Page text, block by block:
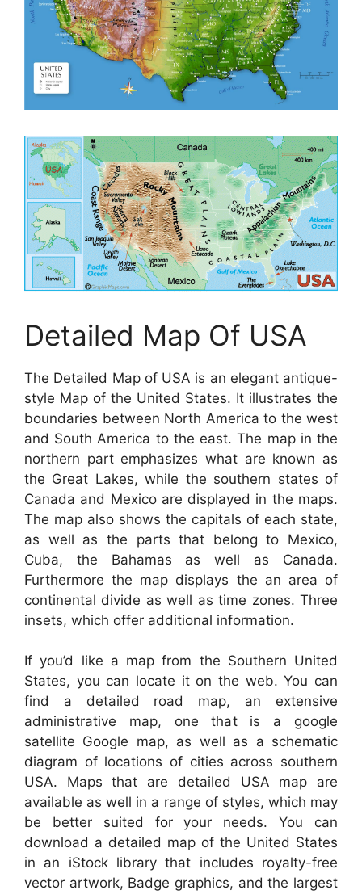
Detailed Map Of USA
The Detailed Map of USA is an elegant antique-
style Map of the United States. It illustrates the
boundaries between North America to the west
and South America to the east. The map in the
northern part emphasizes what are known as
the Great Lakes, while the southern states of
Canada and Mexico are displayed in the maps.
The map also shows the capitals of each state,
as well as the parts that belong to Mexico,
Cuba, the Bahamas as well as Canada.
Furthermore the map displays the an area of
continental divide as well as time zones. Three
insets, which offer additional information.
If you’d like a map from the Southern United
States, you can locate it on the web. You can
find a detailed road map, an extensive
administrative map, one that is a google
satellite Google map, as well as a schematic
diagram of locations of cities across southern
USA. Maps that are detailed USA map are
available as well in a range of styles, which may
be better suited for your needs. You can
download a detailed map of the United States
in an iStock library that includes royalty-free
vector artwork, Badge graphics, and the largest